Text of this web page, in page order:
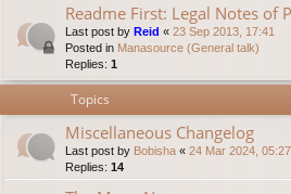
Readme First: Legal Notes of
Last post by Reid « 23 Sep 2013, 17:41
Posted in Manasource (General talk)
Replies: 1
Topics
Miscellaneous Changelog
Last post by Bobisha « 24 Mar 2024, 05:27
Replies: 14